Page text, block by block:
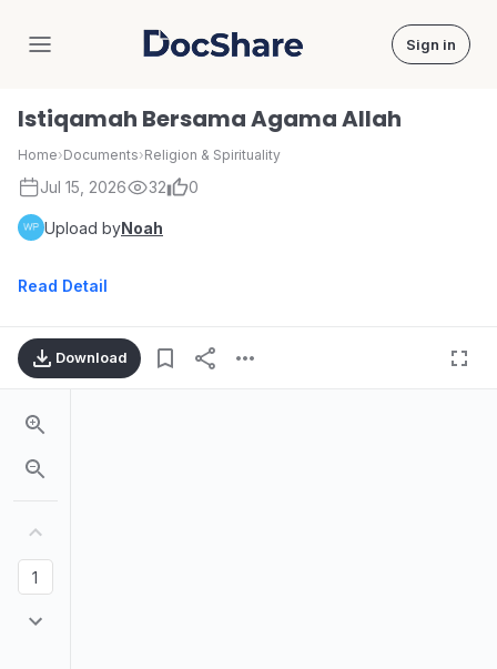
DocShare Sign in
Istiqamah Bersama Agama Allah
Home›Documents›Religion & Spirituality
Jul 15, 2026 32 0
Upload byNoah
Read Detail
Download